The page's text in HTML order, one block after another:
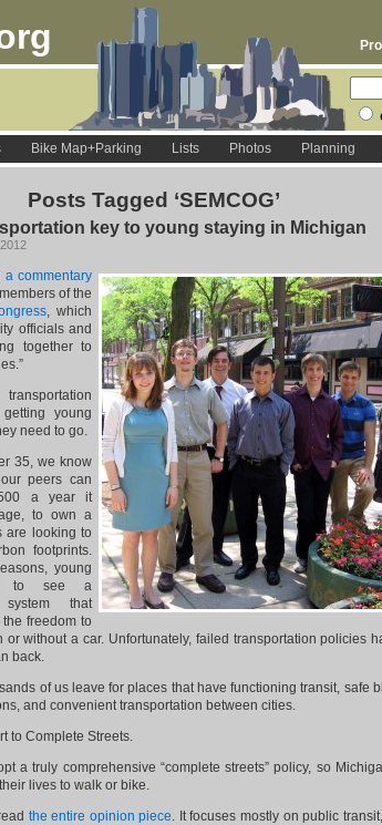
Bike Map+Parking Lists Photos Planning
Posts Tagged ‘SEMCOG’
key to young staying in Michigan
a commentary
of the
, which
officials and
together to
young
need to go.
35, we know
peers can
a year it
to own a
are looking to
footprints.
young
to see a
system that
freedom to
or without a car. Unfortunately, failed transportation policies
back.
of us leave for places that have functioning transit, safe
and convenient transportation between cities.
to Complete Streets.
a truly comprehensive “complete streets” policy, so
lives to walk or bike.
the entire opinion piece. It focuses mostly on public